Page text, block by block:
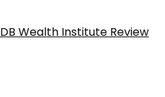
DB Wealth Institute Review